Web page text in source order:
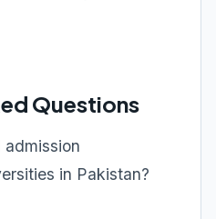
Questions
in Pakistan?